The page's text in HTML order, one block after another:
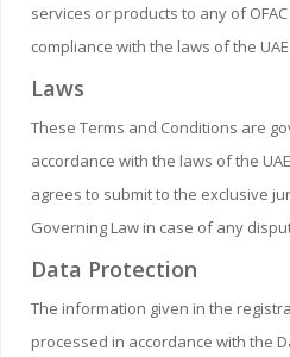
services or products to any of
compliance with the laws of the UAE.
Laws
These Terms and Conditions are
accordance with the laws of the
agrees to submit to the exclusive
Governing Law in case of any
Data Protection
The information given in the
processed in accordance with the